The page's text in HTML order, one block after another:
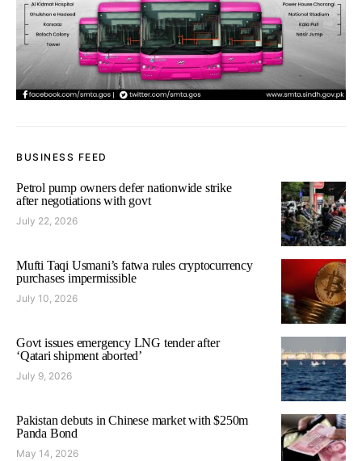
BUSINESS FEED
Petrol pump owners defer nationwide strike
after negotiations with govt
July 22, 2026
Mufti Taqi Usmani’s fatwa rules cryptocurrency
purchases impermissible
July 10, 2026
Govt issues emergency LNG tender after
‘Qatari shipment aborted’
July 9, 2026
Pakistan debuts in Chinese market with $250m
Panda Bond
May 14, 2026